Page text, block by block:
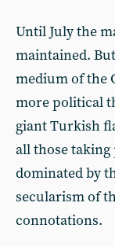
Until July the
maintained.
medium of the
more political
giant Turkish
all those
dominated by
secularism of
connotations.